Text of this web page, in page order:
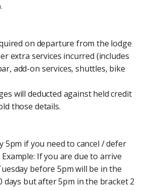
on departure from the lodge
extra services incurred (includes
add-on services, shuttles, bike
will deducted against held credit
those details.
5pm if you need to cancel / defer
If you are due to arrive
before 5pm will be in the
days but after 5pm in the bracket 2